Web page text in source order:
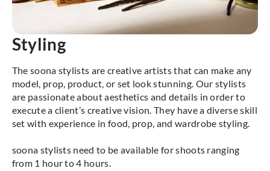
Styling
The soona stylists are creative artists that can make any
model, prop, product, or set look stunning. Our stylists
are passionate about aesthetics and details in order to
execute a client’s creative vision. They have a diverse skill
set with experience in food, prop, and wardrobe styling.
soona stylists need to be available for shoots ranging
from 1 hour to 4 hours.